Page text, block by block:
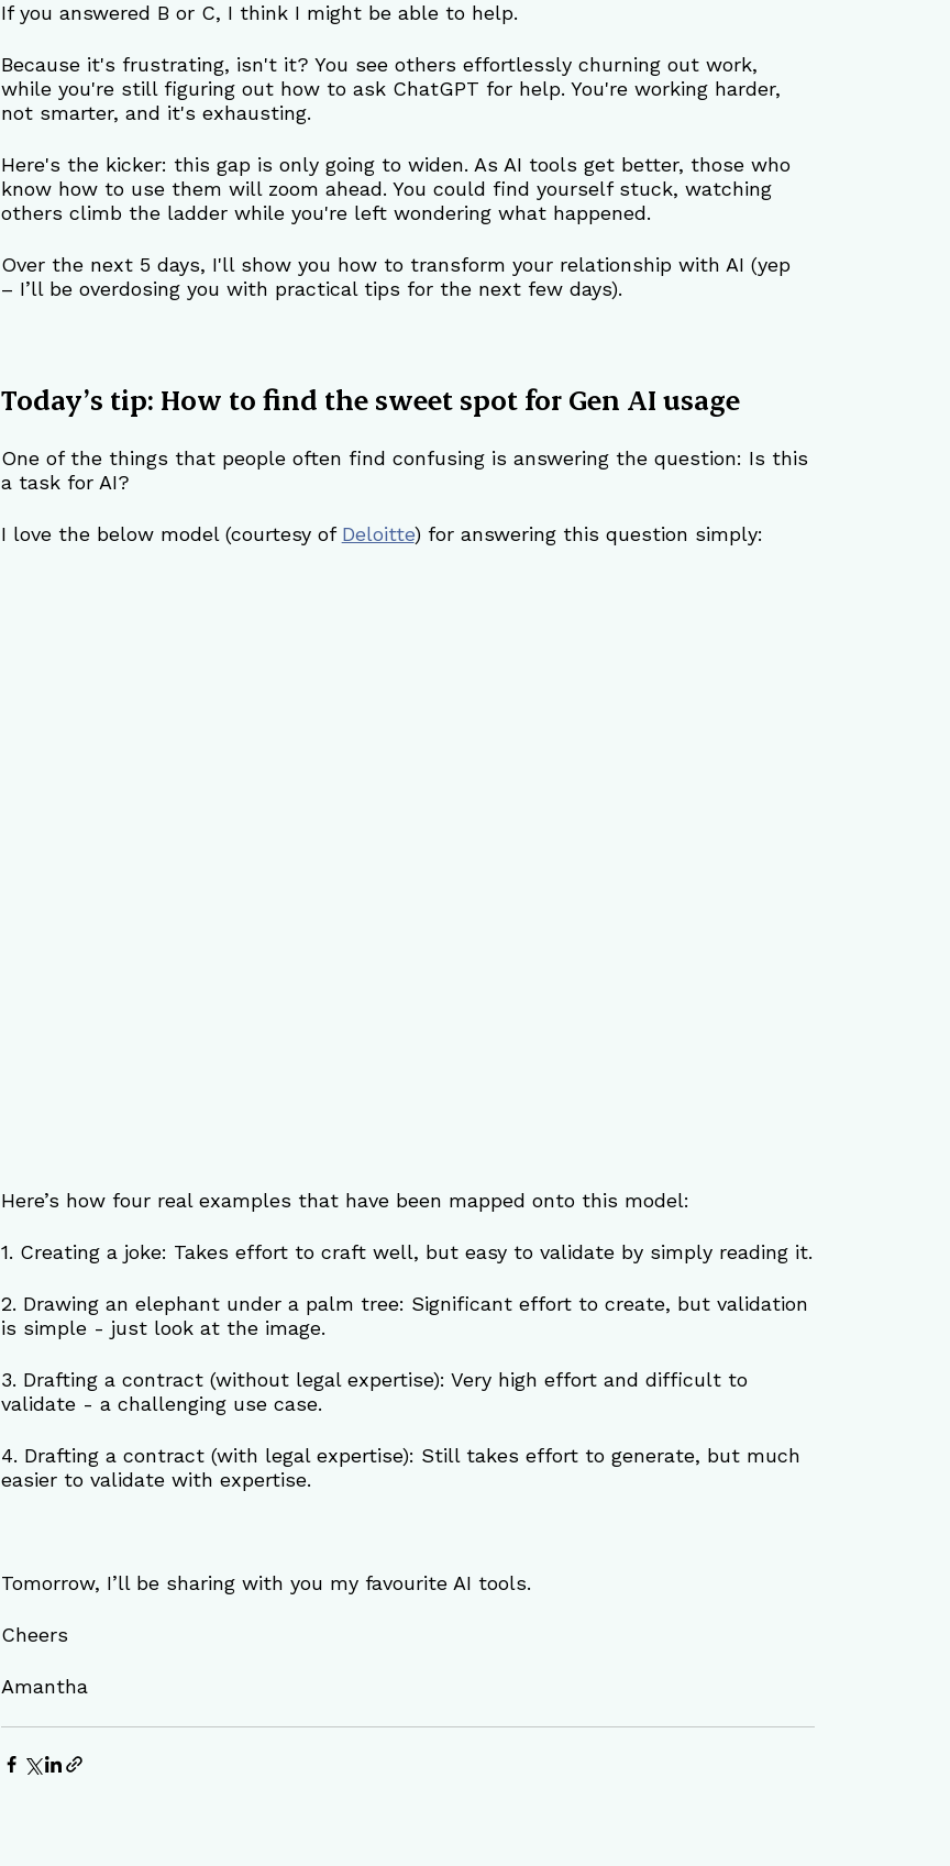
If you answered B or C, I think I might be able to help.
Because it's frustrating, isn't it? You see others effortlessly churning out work,
while you're still figuring out how to ask ChatGPT for help. You're working harder,
not smarter, and it's exhausting.
Here's the kicker: this gap is only going to widen. As AI tools get better, those who
know how to use them will zoom ahead. You could find yourself stuck, watching
others climb the ladder while you're left wondering what happened.
Over the next 5 days, I'll show you how to transform your relationship with AI (yep
– I’ll be overdosing you with practical tips for the next few days).
Today’s tip: How to find the sweet spot for Gen AI usage
One of the things that people often find confusing is answering the question: Is this
a task for AI?
I love the below model (courtesy of Deloitte) for answering this question simply:
Here’s how four real examples that have been mapped onto this model:
1. Creating a joke: Takes effort to craft well, but easy to validate by simply reading it.
2. Drawing an elephant under a palm tree: Significant effort to create, but validation
is simple - just look at the image.
3. Drafting a contract (without legal expertise): Very high effort and difficult to
validate - a challenging use case.
4. Drafting a contract (with legal expertise): Still takes effort to generate, but much
easier to validate with expertise.
Tomorrow, I’ll be sharing with you my favourite AI tools.
Cheers
Amantha